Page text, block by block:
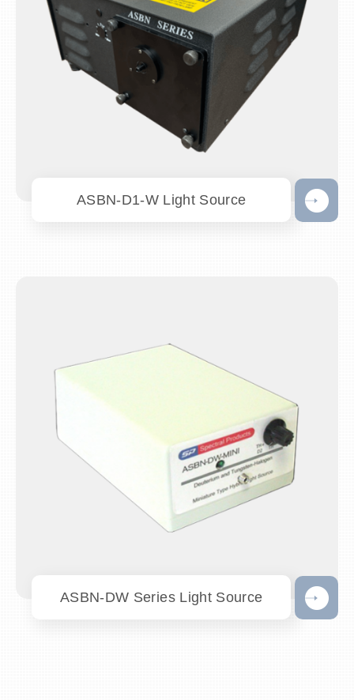
ASBN-D1-W Light Source
ASBN-DW Series Light Source